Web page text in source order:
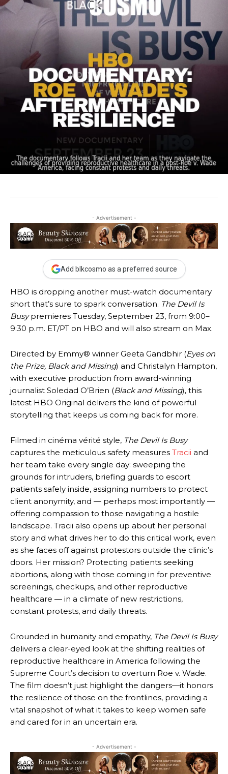
- Advertisement -
Add blkcosmo as a preferred source
HBO is dropping another must-watch documentary
short that’s sure to spark conversation. The Devil Is
Busypremieres Tuesday, September 23, from 9:00–
9:30 p.m. ET/PT on HBO and will also stream on Max.
Directed by Emmy® winner Geeta Gandbhir (Eyes on
the Prize, Black and Missing) and Christalyn Hampton,
with executive production from award-winning
journalist Soledad O’Brien (Black and Missing), this
latest HBO Original delivers the kind of powerful
storytelling that keeps us coming back for more.
Filmed in cinéma vérité style, The Devil Is Busy
captures the meticulous safety measures Tracii and
her team take every single day: sweeping the
grounds for intruders, briefing guards to escort
patients safely inside, assigning numbers to protect
client anonymity, and — perhaps most importantly —
offering compassion to those navigating a hostile
landscape. Tracii also opens up about her personal
story and what drives her to do this critical work, even
as she faces off against protestors outside the clinic’s
doors. Her mission? Protecting patients seeking
abortions, along with those coming in for preventive
screenings, checkups, and other reproductive
healthcare — in a climate of new restrictions,
constant protests, and daily threats.
Grounded in humanity and empathy, The Devil Is Busy
delivers a clear-eyed look at the shifting realities of
reproductive healthcare in America following the
Supreme Court’s decision to overturn Roe v. Wade.
The film doesn’t just highlight the dangers—it honors
the resilience of those on the frontlines, providing a
vital snapshot of what it takes to keep women safe
and cared for in an uncertain era.
- Advertisement -